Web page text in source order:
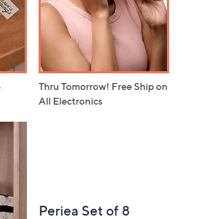
Thru Tomorrow! Free Ship on
All Electronics
Periea Set of 8